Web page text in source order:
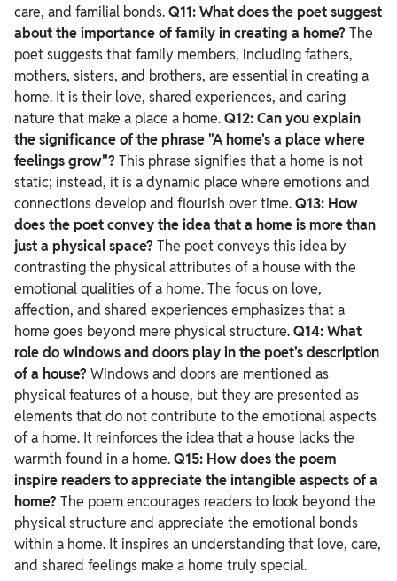
care, and familial bonds.Q11: What does the poet suggest
about the importance of family in creating a home? The
poet suggests that family members, including fathers,
mothers, sisters, and brothers, are essential in creating a
home. It is their love, shared experiences, and caring
nature that make a place a home.Q12: Can you explain
the significance of the phrase "A home's a place where
feelings grow"? This phrase signifies that a home is not
static; instead, it is a dynamic place where emotions and
connections develop and flourish over time.Q13: How
does the poet convey the idea that a home is more than
just a physical space? The poet conveys this idea by
contrasting the physical attributes of a house with the
emotional qualities of a home. The focus on love,
affection, and shared experiences emphasizes that a
home goes beyond mere physical structure.Q14: What
role do windows and doors play in the poet's description
of a house? Windows and doors are mentioned as
physical features of a house, but they are presented as
elements that do not contribute to the emotional aspects
of a home. It reinforces the idea that a house lacks the
warmth found in a home.Q15: How does the poem
inspire readers to appreciate the intangible aspects of a
home? The poem encourages readers to look beyond the
physical structure and appreciate the emotional bonds
within a home. It inspires an understanding that love, care,
and shared feelings make a home truly special.